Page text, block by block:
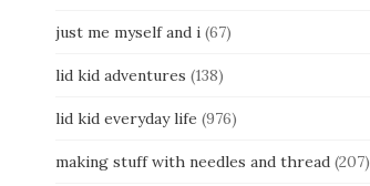
just me myself and i(67)
lid kid adventures (138)
lid kid everyday life (976)
making stuff with needles and thread(207)